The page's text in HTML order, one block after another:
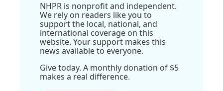
NHPR is nonprofit and independent.
We rely on readers like you to
support the local, national, and
international coverage on this
website. Your support makes this
news available to everyone.
Give today. A monthly donation of $5
makes a real difference.